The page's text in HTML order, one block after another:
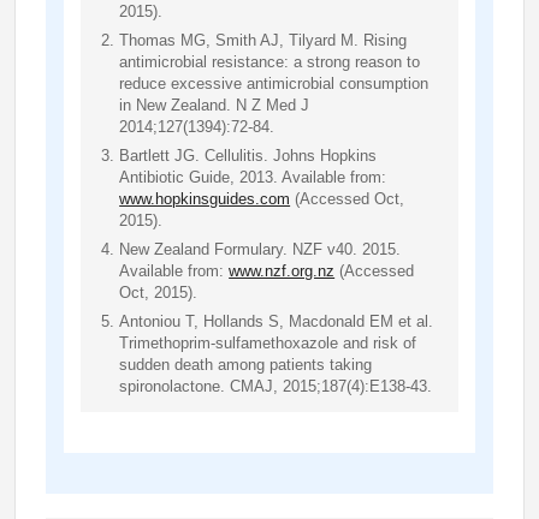
2015).
Thomas MG, Smith AJ, Tilyard M. Rising
antimicrobial resistance: a strong reason to
reduce excessive antimicrobial consumption
in New Zealand. N Z Med J
2014;127(1394):72-84.
Bartlett JG. Cellulitis. Johns Hopkins
Antibiotic Guide, 2013. Available from:
www.hopkinsguides.com (Accessed Oct,
2015).
New Zealand Formulary. NZF v40. 2015.
Available from:www.nzf.org.nz (Accessed
Oct, 2015).
Antoniou T, Hollands S, Macdonald EM et al.
Trimethoprim-sulfamethoxazole and risk of
sudden death among patients taking
spironolactone. CMAJ, 2015;187(4):E138-43.